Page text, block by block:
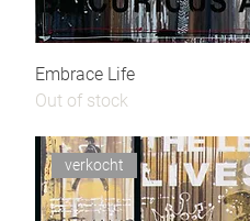
Embrace Life
Out of stock
verkocht